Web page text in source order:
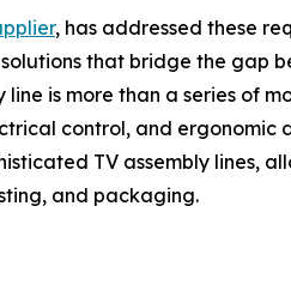
, has addressed these
that bridge the gap
is more than a series of
control, and ergonomic
TV assembly lines,
and packaging.